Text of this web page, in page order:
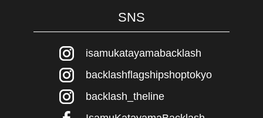
SNS
isamukatayamabacklash
backlashflagshipshoptokyo
backlash_theline